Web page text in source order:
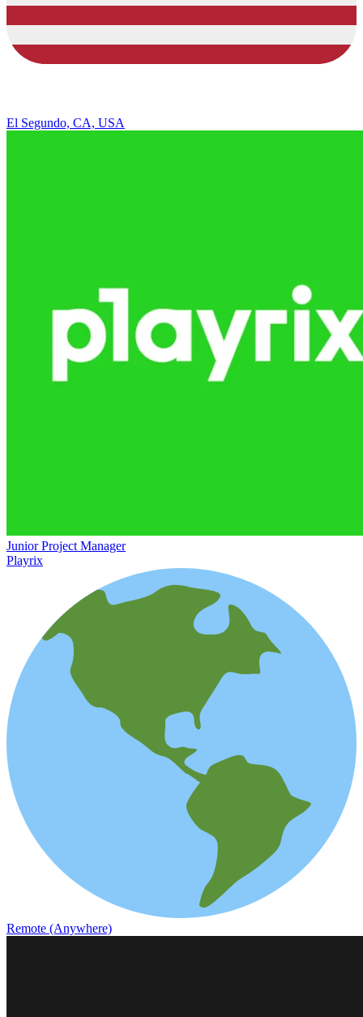
El Segundo, CA, USA
Junior Project Manager
Playrix
Remote (Anywhere)